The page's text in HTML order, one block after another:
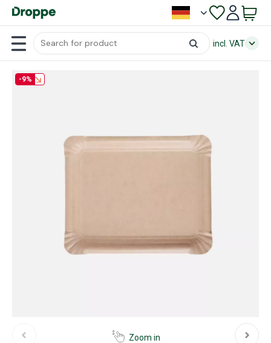
incl. VAT
-9%
Zoom in